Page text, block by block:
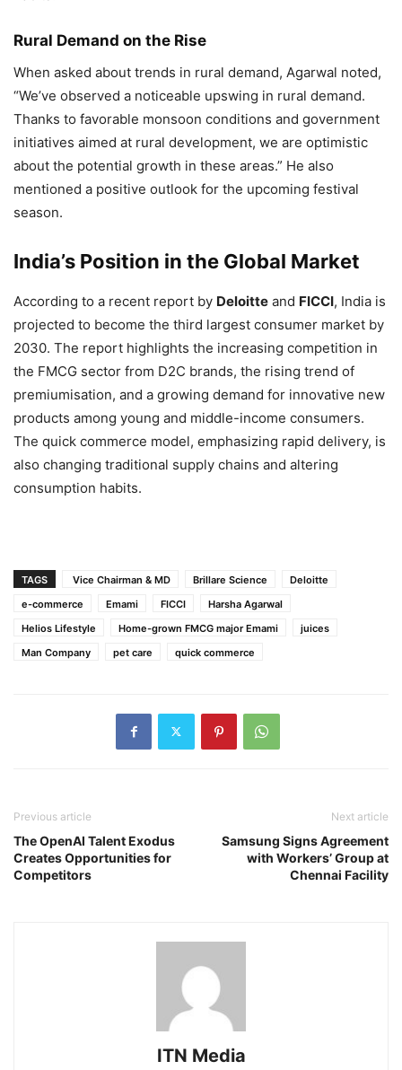
Rural Demand on the Rise
When asked about trends in rural demand, Agarwal noted,
“We’ve observed a noticeable upswing in rural demand.
Thanks to favorable monsoon conditions and government
initiatives aimed at rural development, we are optimistic
about the potential growth in these areas.” He also
mentioned a positive outlook for the upcoming festival
season.
India’s Position in the Global Market
According to a recent report by Deloitte and FICCI, India is
projected to become the third largest consumer market by
2030. The report highlights the increasing competition in
the FMCG sector from D2C brands, the rising trend of
premiumisation, and a growing demand for innovative new
products among young and middle-income consumers.
The quick commerce model, emphasizing rapid delivery, is
also changing traditional supply chains and altering
consumption habits.
TAGS Vice Chairman & MD Brillare Science
Deloitte
e-commerce
Emami FICCI
Harsha Agarwal
Helios Lifestyle
Home-grown FMCG major Emami
juices
Man Company
pet care quick commerce
Previous article
The OpenAI Talent Exodus
Creates Opportunities for
Competitors
Next article
Samsung Signs Agreement
with Workers’ Group at
Chennai Facility
ITN Media